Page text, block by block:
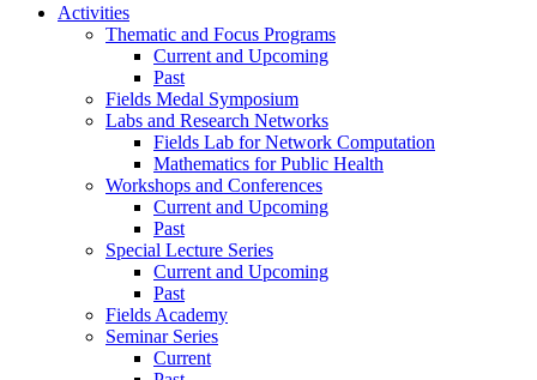
Activities
Thematic and Focus Programs
Current and Upcoming
Past
Fields Medal Symposium
Labs and Research Networks
Fields Lab for Network Computation
Mathematics for Public Health
Workshops and Conferences
Current and Upcoming
Past
Special Lecture Series
Current and Upcoming
Past
Fields Academy
Seminar Series
Current